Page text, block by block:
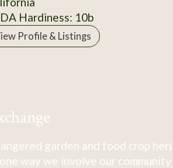
Hardiness: 10b
Profile & Listings
garden and food crop
way we involve our